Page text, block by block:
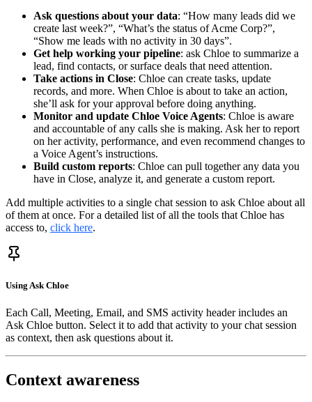
Ask questions about your data: “How many leads did we
create last week?”, “What’s the status of Acme Corp?”,
“Show me leads with no activity in 30 days”.
Get help working your pipeline: ask Chloe to summarize a
lead, find contacts, or surface deals that need attention.
Take actions in Close: Chloe can create tasks, update
records, and more. When Chloe is about to take an action,
she’ll ask for your approval before doing anything.
Monitor and update Chloe Voice Agents: Chloe is aware
and accountable of any calls she is making. Ask her to report
on her activity, performance, and even recommend changes to
a Voice Agent’s instructions.
Build custom reports: Chloe can pull together any data you
have in Close, analyze it, and generate a custom report.
Add multiple activities to a single chat session to ask Chloe about all
of them at once. For a detailed list of all the tools that Chloe has
access to, click here.
Using Ask Chloe
Each Call, Meeting, Email, and SMS activity header includes an
Ask Chloe button. Select it to add that activity to your chat session
as context, then ask questions about it.
Context awareness